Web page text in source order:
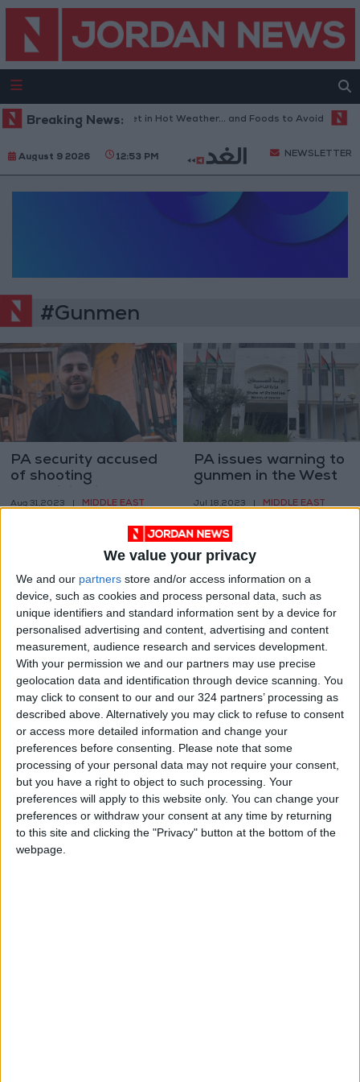
We value your privacy
We and our partners store and/or access information on a
device, such as cookies and process personal data, such as
unique identifiers and standard information sent by a device for
personalised advertising and content, advertising and content
measurement, audience research and services development.
With your permission we and our partners may use precise
geolocation data and identification through device scanning. You
may click to consent to our and our 324 partners’ processing as
described above. Alternatively you may click to refuse to consent
or access more detailed information and change your
preferences before consenting. Please note that some
processing of your personal data may not require your consent,
but you have a right to object to such processing. Your
preferences will apply to this website only. You can change your
preferences or withdraw your consent at any time by returning
to this site and clicking the "Privacy" button at the bottom of the
webpage.
Breaking News:
The Best Diet in Hot Weather... and Foods to Avoid
August 9 2026 12:53 PM NEWSLETTER
#Gunmen
PA security accused
of shooting
Karm
Aug 31,2023 MIDDLE EAST
PA issues warning to
gunmen in the West
Jul 18,2023 MIDDLE EAST
Gunmen shoot stray
dogs in Maan
Oct 01,2022 | NEWS
Ten dead in attack
on bars, hotel in
central Mexico
May 25,2022 | AMERICAS
Gunmen kill
bodyguard of Iran
Guards general —
Apr 24,2022
Gunmen kill dozens in
Nigeria’s troubled